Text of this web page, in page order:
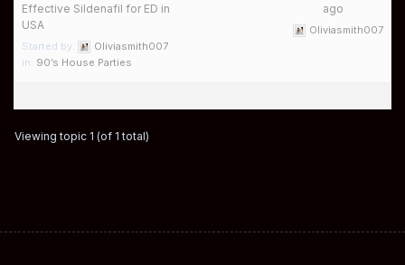
Effective Sildenafil for ED in
USA
Started by:
Oliviasmith007
in: 90’s House Parties
ago
Oliviasmith007
Viewing topic 1 (of 1 total)